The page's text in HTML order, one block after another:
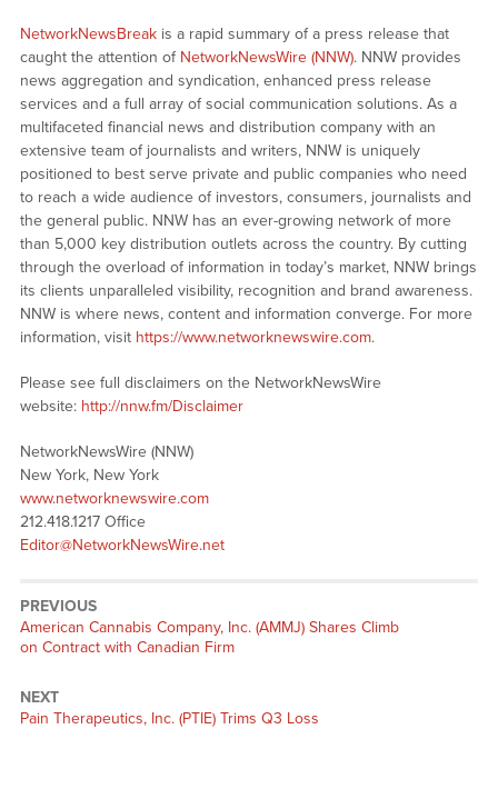
NetworkNewsBreakis a rapid summary of a press release that
caught the attention of NetworkNewsWire (NNW). NNW provides
news aggregation and syndication, enhanced press release
services and a full array of social communication solutions. As a
multifaceted financial news and distribution company with an
extensive team of journalists and writers, NNW is uniquely
positioned to best serve private and public companies who need
to reach a wide audience of investors, consumers, journalists and
the general public. NNW has an ever-growing network of more
than 5,000 key distribution outlets across the country. By cutting
through the overload of information in today’s market, NNW brings
its clients unparalleled visibility, recognition and brand awareness.
NNW is where news, content and information converge. For more
information, visit https://www.networknewswire.com.
Please see full disclaimers on the NetworkNewsWire
website: http://nnw.fm/Disclaimer
NetworkNewsWire (NNW)
New York, New York
www.networknewswire.com
212.418.1217 Office
Editor@NetworkNewsWire.net
PREVIOUS
American Cannabis Company, Inc. (AMMJ) Shares Climb
on Contract with Canadian Firm
NEXT
Pain Therapeutics, Inc. (PTIE) Trims Q3 Loss